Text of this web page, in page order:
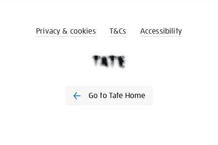
Privacy & cookies T&Cs Accessibility
Go to Tate Home